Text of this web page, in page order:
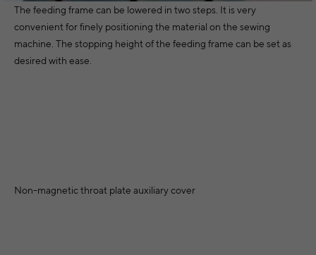
The feeding frame can be lowered in two steps. It is very
convenient for finely positioning the material on the sewing
machine. The stopping height of the feeding frame can be set as
desired with ease.
Non-magnetic throat plate auxiliary cover